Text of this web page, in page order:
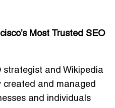
Most Trusted SEO
strategist and Wikipedia
created and managed
and individuals